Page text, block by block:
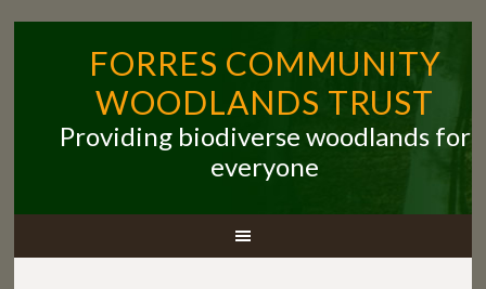
FORRES COMMUNITY
WOODLANDS TRUST
Providing biodiverse woodlands for
everyone